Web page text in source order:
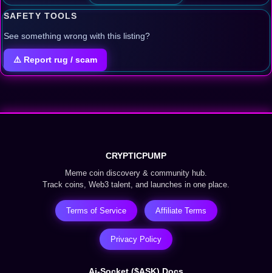
SAFETY TOOLS
See something wrong with this listing?
⚠️ Report rug / scam
CRYPTICPUMP
Meme coin discovery & community hub.
Track coins, Web3 talent, and launches in one place.
Terms of Service Affiliate Terms
Privacy Policy
Ai-Socket ($ASK) Docs